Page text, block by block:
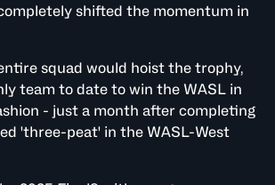
shifted the momentum in
squad would hoist the trophy,
team to date to win the WASL in
- just a month after completing
'three-peat' in the WASL-West